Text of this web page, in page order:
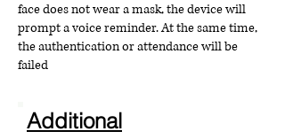
face does not wear a mask, the device will
prompt a voice reminder. At the same time,
the authentication or attendance will be
failed
Additional